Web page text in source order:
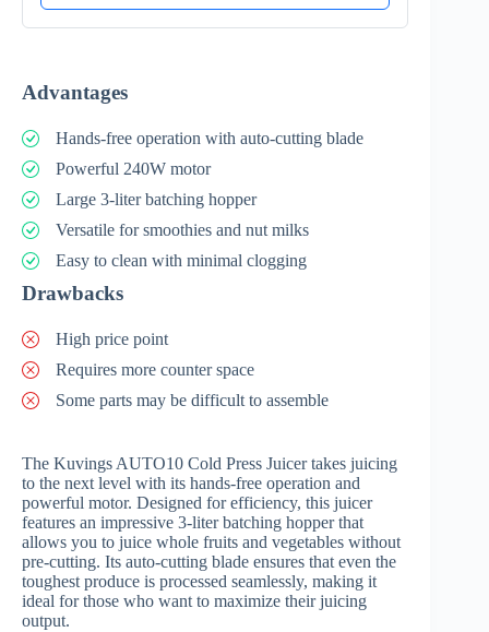
Advantages
Hands-free operation with auto-cutting blade
Powerful 240W motor
Large 3-liter batching hopper
Versatile for smoothies and nut milks
Easy to clean with minimal clogging
Drawbacks
High price point
Requires more counter space
Some parts may be difficult to assemble
The Kuvings AUTO10 Cold Press Juicer takes juicing
to the next level with its hands-free operation and
powerful motor. Designed for efficiency, this juicer
features an impressive 3-liter batching hopper that
allows you to juice whole fruits and vegetables without
pre-cutting. Its auto-cutting blade ensures that even the
toughest produce is processed seamlessly, making it
ideal for those who want to maximize their juicing
output.